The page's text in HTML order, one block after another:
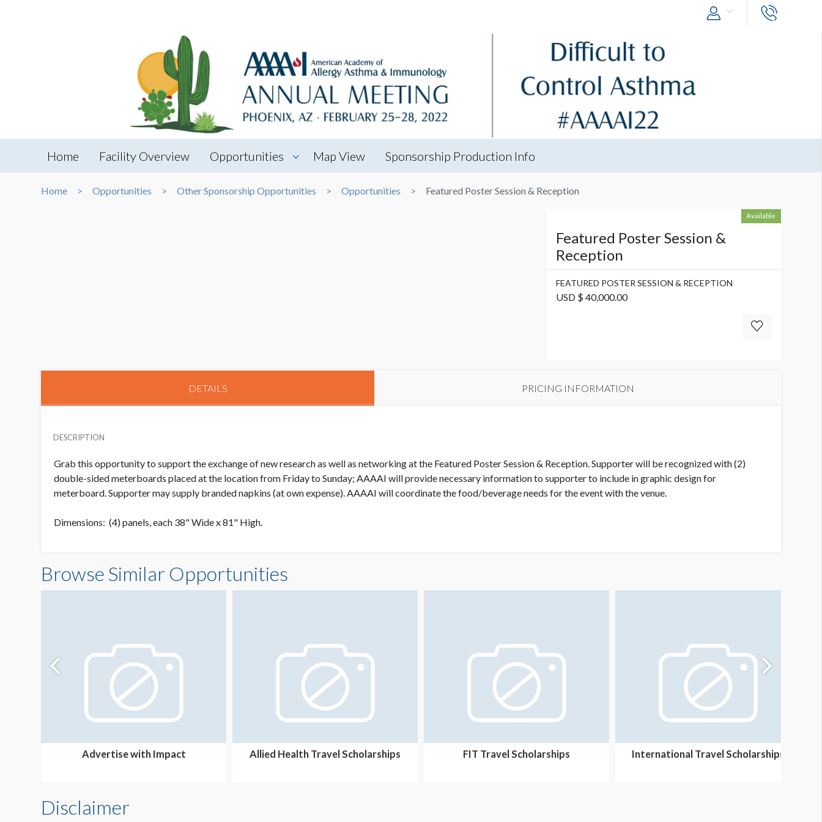
Home Facility Overview Opportunities Map View Sponsorship Production Info
Home Opportunities Other Sponsorship Opportunities Opportunities Featured Poster Session & Reception
Available
Featured Poster Session &
Reception
FEATURED POSTER SESSION & RECEPTION
USD $ 40,000.00
DETAILS PRICING INFORMATION
DESCRIPTION
Grab this opportunity to support the exchange of new research as well as networking at the Featured Poster Session & Reception. Supporter will be recognized with (2)
double-sided meterboards placed at the location from Friday to Sunday; AAAAI will provide necessary information to supporter to include in graphic design for
meterboard. Supporter may supply branded napkins (at own expense). AAAAI will coordinate the food/beverage needs for the event with the venue.
Dimensions: (4) panels, each 38" Wide x 81" High.
Browse Similar Opportunities
Advertise with Impact Allied Health Travel Scholarships FIT Travel Scholarships International Travel Scholarships
Disclaimer